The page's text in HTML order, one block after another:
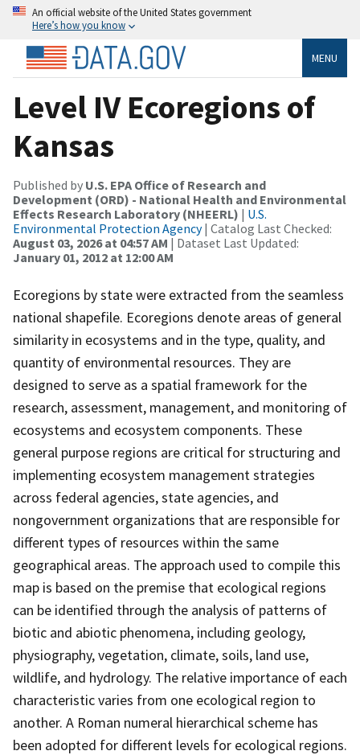
An official website of the United States government
Here’s how you know
MENU
Level IV Ecoregions of
Kansas
Published by U.S. EPA Office of Research and
Development (ORD) - National Health and Environmental
Effects Research Laboratory (NHEERL) | U.S.
Environmental Protection Agency| Catalog Last Checked:
August 03, 2026 at 04:57 AM | Dataset Last Updated:
January 01, 2012 at 12:00 AM
Ecoregions by state were extracted from the seamless
national shapefile. Ecoregions denote areas of general
similarity in ecosystems and in the type, quality, and
quantity of environmental resources. They are
designed to serve as a spatial framework for the
research, assessment, management, and monitoring of
ecosystems and ecosystem components. These
general purpose regions are critical for structuring and
implementing ecosystem management strategies
across federal agencies, state agencies, and
nongovernment organizations that are responsible for
different types of resources within the same
geographical areas. The approach used to compile this
map is based on the premise that ecological regions
can be identified through the analysis of patterns of
biotic and abiotic phenomena, including geology,
physiography, vegetation, climate, soils, land use,
wildlife, and hydrology. The relative importance of each
characteristic varies from one ecological region to
another. A Roman numeral hierarchical scheme has
been adopted for different levels for ecological regions.